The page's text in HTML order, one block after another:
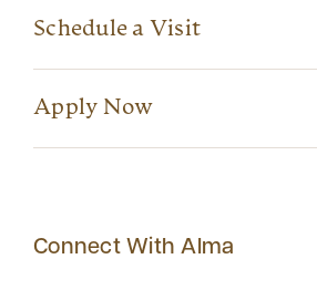
Schedule a Visit
Apply Now
Connect With Alma